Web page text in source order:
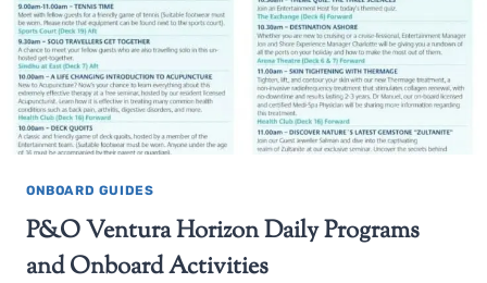
ONBOARD GUIDES
P&O Ventura Horizon Daily Programs
and Onboard Activities